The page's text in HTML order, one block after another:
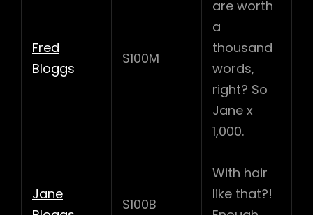
Fred
Bloggs
$100M
are worth
a
thousand
words,
right? So
Jane x
1,000.
Jane
$100B
With hair
like that?!